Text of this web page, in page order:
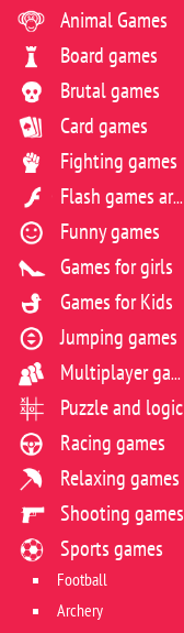
Animal Games
Board games
Brutal games
Card games
Fighting games
Flash games archive
Funny games
Games for girls
Games for Kids
Jumping games
Multiplayer games
Puzzle and logic
Racing games
Relaxing games
Shooting games
Sports games
Football
Archery